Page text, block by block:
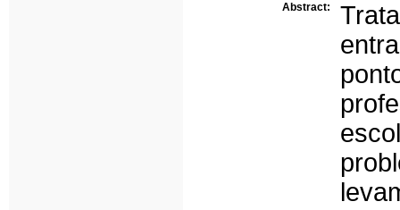
Abstract: